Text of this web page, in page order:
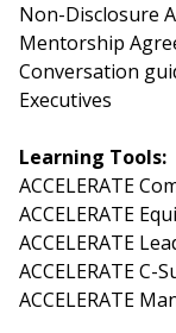
Non-Disclosure
Mentorship
Conversation
Executives
Learning Tools:
ACCELERATE
ACCELERATE
ACCELERATE
ACCELERATE C-
ACCELERATE